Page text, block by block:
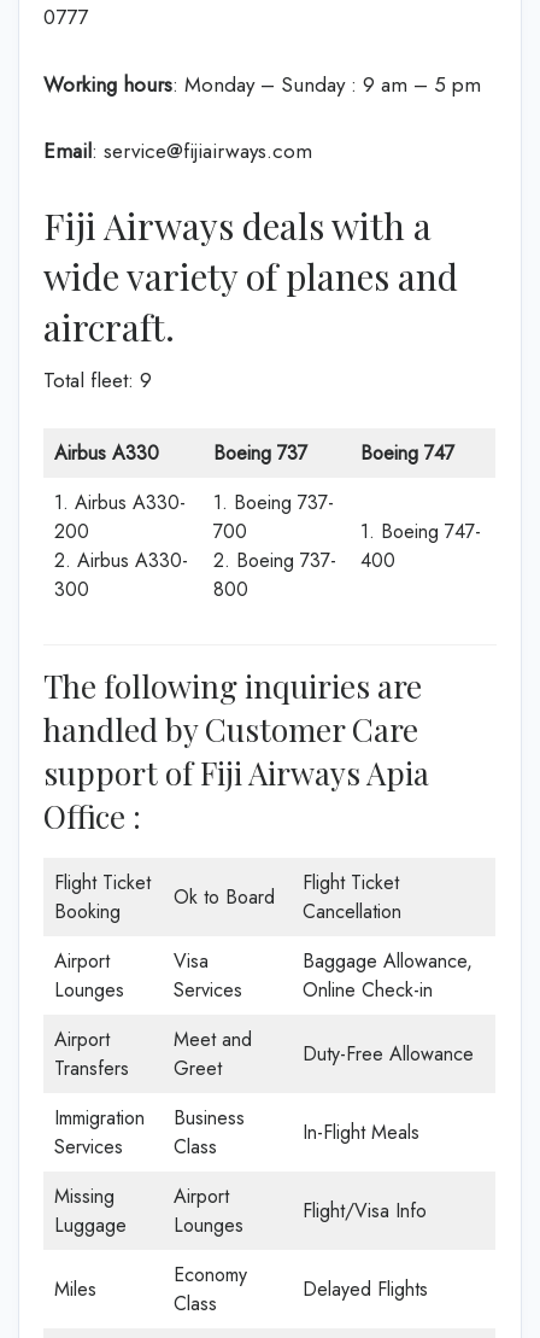
0777
Working hours: Monday – Sunday : 9 am – 5 pm
Email: service@fijiairways.com
Fiji Airways deals with a
wide variety of planes and
aircraft.
Total fleet: 9
Airbus A330 Boeing 737
Boeing 747
1. Airbus A330-
200
2. Airbus A330-
300
1. Boeing 737-
700
2. Boeing 737-
800
1. Boeing 747-
400
The following inquiries are
handled by Customer Care
support of Fiji Airways Apia
Office :
Flight Ticket
Booking
Ok to Board
Flight Ticket
Cancellation
Airport
Lounges
Visa
Services
Baggage Allowance,
Online Check-in
Airport
Transfers
Meet and
Greet
Duty-Free Allowance
Immigration
Services
Business
Class
In-Flight Meals
Missing
Luggage
Airport
Lounges
Flight/Visa Info
Miles
Economy
Class
Delayed Flights